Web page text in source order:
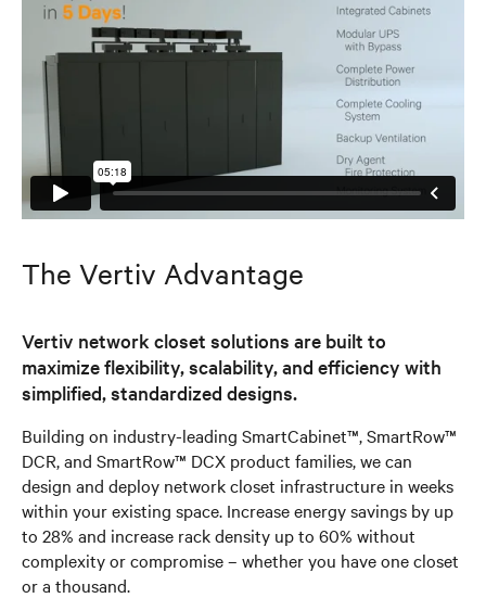
The Vertiv Advantage
Vertiv network closet solutions are built to
maximize flexibility, scalability, and efficiency with
simplified, standardized designs.
Building on industry-leading SmartCabinet™, SmartRow™
DCR, and SmartRow™ DCX product families, we can
design and deploy network closet infrastructure in weeks
within your existing space. Increase energy savings by up
to 28% and increase rack density up to 60% without
complexity or compromise – whether you have one closet
or a thousand.